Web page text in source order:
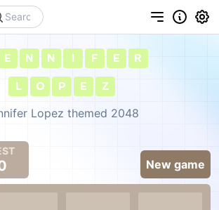
E N N I F E R
L O P E Z
Lopez themed 2048
New game